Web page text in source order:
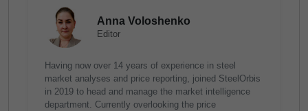
Anna Voloshenko
Editor
Having now over 14 years of experience in steel
market analyses and price reporting, joined SteelOrbis
in 2019 to head and manage the market intelligence
department. Currently overlooking the price